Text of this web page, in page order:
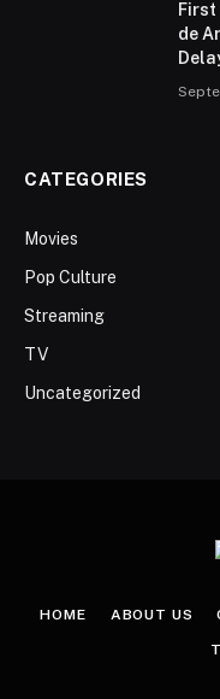
de
CATEGORIES
Movies
Pop Culture
Streaming
TV
Uncategorized
HOME ABOUT US